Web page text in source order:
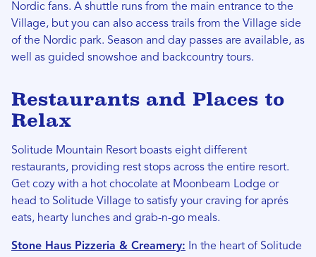
Nordic fans. A shuttle runs from the main entrance to the
Village, but you can also access trails from the Village side
of the Nordic park. Season and day passes are available, as
well as guided snowshoe and backcountry tours.
Restaurants and Places to
Relax
Solitude Mountain Resort boasts eight different
restaurants, providing rest stops across the entire resort.
Get cozy with a hot chocolate at Moonbeam Lodge or
head to Solitude Village to satisfy your craving for aprés
eats, hearty lunches and grab-n-go meals.
Stone Haus Pizzeria & Creamery: In the heart of Solitude